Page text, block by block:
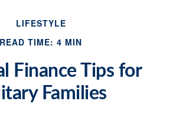
LIFESTYLE
READ TIME: 4 MIN
Finance Tips for
Families